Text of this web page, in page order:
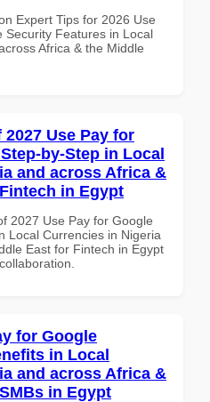
Expert Tips for 2026 Use
Security Features in Local
Africa & the Middle
Use Pay for
by-Step in Local
and across Africa &
in Egypt
2027 Use Pay for Google
Local Currencies in Nigeria
East for Fintech in Egypt
for Google
in Local
and across Africa &
in Egypt